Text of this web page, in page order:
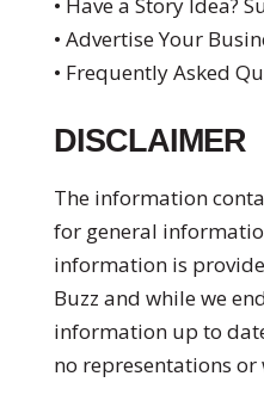
• Advertise Your
• Frequently Asked
DISCLAIMER
The information
for general
information is
Buzz and while we
information up to
no representations